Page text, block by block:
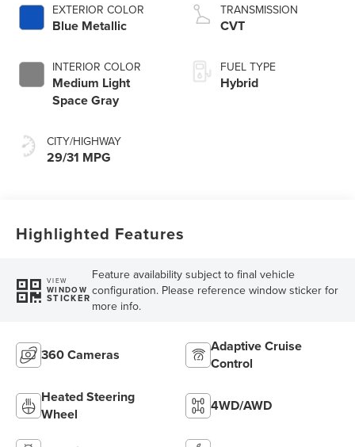
EXTERIOR COLOR
Blue Metallic
INTERIOR COLOR
Medium Light
Space Gray
CITY/HIGHWAY
29/31 MPG
TRANSMISSION
CVT
FUEL TYPE
Hybrid
Highlighted Features
VIEW
WINDOW
STICKER
Feature availability subject to final vehicle
configuration. Please reference window sticker for
more info.
360 Cameras
Adaptive Cruise
Control
Heated Steering
Wheel
4WD/AWD